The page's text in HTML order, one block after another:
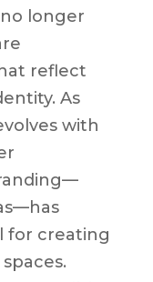
longer
reflect
As
with
for creating